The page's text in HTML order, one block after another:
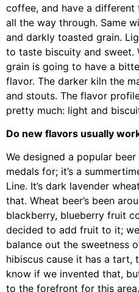
coffee, and have a
all the way through. Same
and darkly toasted grain.
to taste biscuity and sweet.
grain is going to have a
flavor. The darker kiln the
and stouts. The flavor
pretty much: light and
Do new flavors usually
We designed a popular
medals for; it’s a
Line. It’s dark lavender
that. Wheat beer’s been
blackberry, blueberry fruit
decided to add fruit to it;
balance out the sweetness
hibiscus cause it has a tart,
know if we invented that,
to the forefront for this